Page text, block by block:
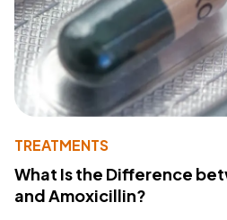
TREATMENTS
What Is the Difference
and Amoxicillin?